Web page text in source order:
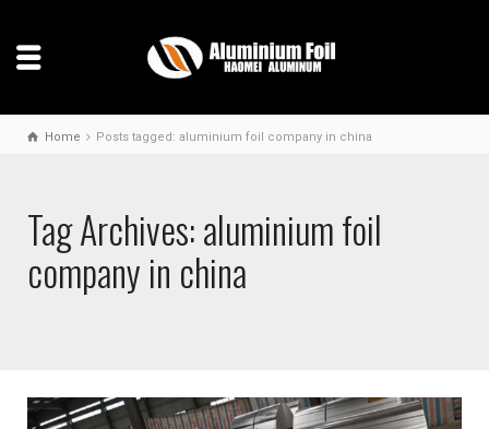
Home Posts tagged: aluminium foil company in china
Tag Archives: aluminium foil
company in china